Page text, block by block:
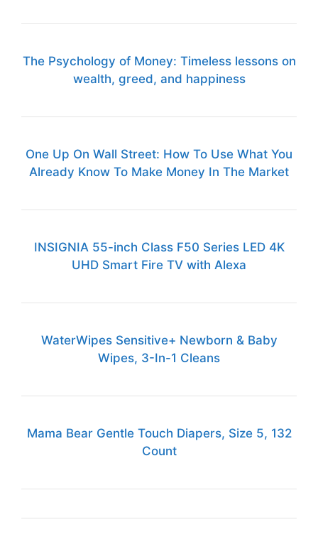
The Psychology of Money: Timeless lessons on
wealth, greed, and happiness
One Up On Wall Street: How To Use What You
Already Know To Make Money In The Market
INSIGNIA 55-inch Class F50 Series LED 4K
UHD Smart Fire TV with Alexa
WaterWipes Sensitive+ Newborn & Baby
Wipes, 3-In-1 Cleans
Mama Bear Gentle Touch Diapers, Size 5, 132
Count